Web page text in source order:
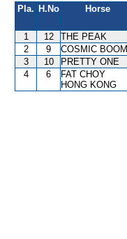
Pla. H.No Horse
1 12 THE PEAK
2
9 COSMIC BOOM
3
10 PRETTY ONE
4
6
FAT CHOY
HONG KONG